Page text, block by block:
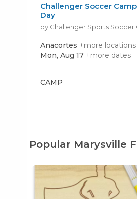
Challenger Soccer
Day
by Challenger Sports Soccer
Anacortes +more locations
Mon, Aug 17 +more dates
CAMP
Popular Marysville